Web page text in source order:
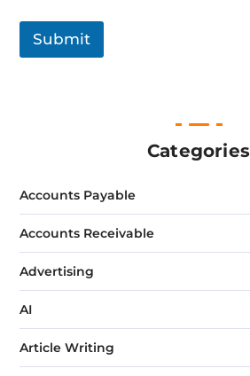
*
Submit
Categories
Accounts Payable
Accounts Receivable
Advertising
AI
Article Writing